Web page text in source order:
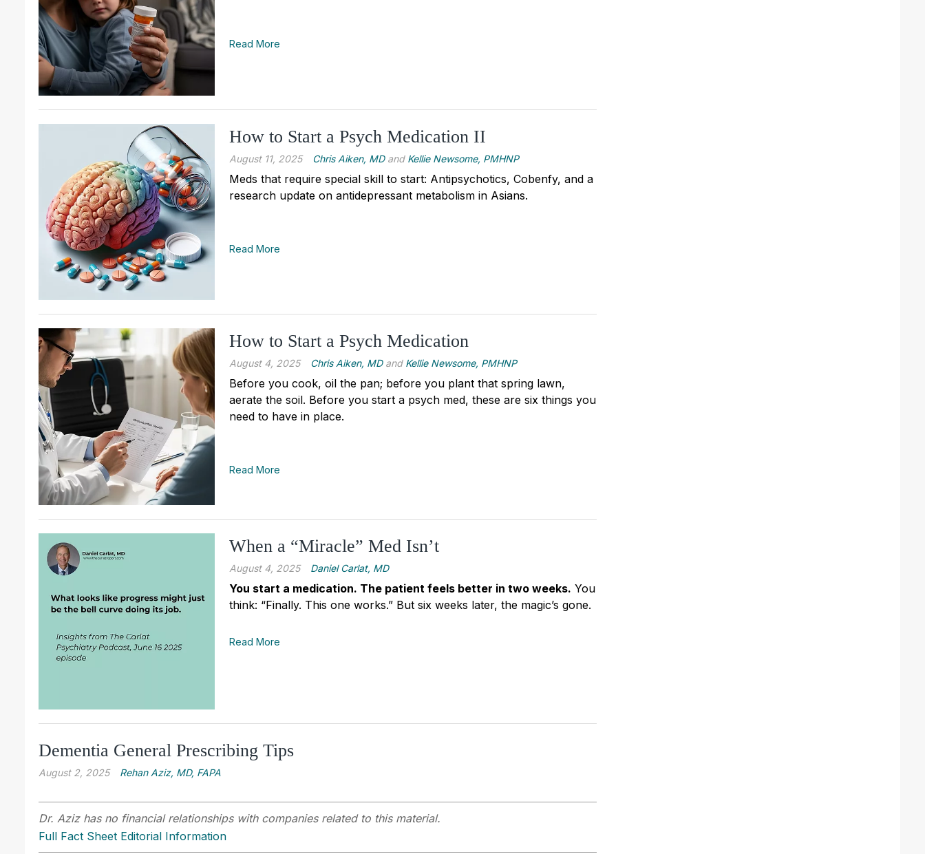
Read More
How to Start a Psych Medication II
August 11, 2025 Chris Aiken, MDand Kellie Newsome, PMHNP
Meds that require special skill to start: Antipsychotics, Cobenfy, and a
research update on antidepressant metabolism in Asians.
Read More
How to Start a Psych Medication
August 4, 2025 Chris Aiken, MDand Kellie Newsome, PMHNP
Before you cook, oil the pan; before you plant that spring lawn,
aerate the soil. Before you start a psych med, these are six things you
need to have in place.
Read More
When a “Miracle” Med Isn’t
August 4, 2025 Daniel Carlat, MD
You start a medication. The patient feels better in two weeks. You
think: “Finally. This one works.” But six weeks later, the magic’s gone.
Read More
Dementia General Prescribing Tips
August 2, 2025 Rehan Aziz, MD, FAPA
Dr. Aziz has no financial relationships with companies related to this material.
Full Fact Sheet Editorial Information